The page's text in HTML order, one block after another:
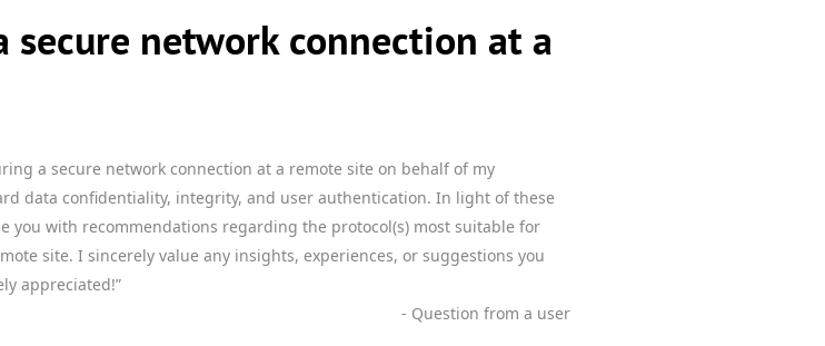
network connection at a
a secure network connection at a remote site on behalf of my
data confidentiality, integrity, and user authentication. In light of these
with recommendations regarding the protocol(s) most suitable for
site. I sincerely value any insights, experiences, or suggestions you
appreciated!”
- Question from a user